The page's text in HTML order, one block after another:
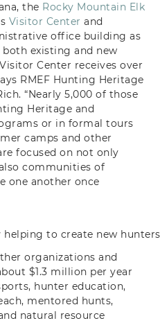
the Rocky Mountain Elk
Visitor Center and
office building as
existing and new
Center receives over
RMEF Hunting Heritage
“Nearly 5,000 of those
Heritage and
or in formal tours
camps and other
focused on not only
communities of
one another once
to create new
organizations and
$1.3 million per year
hunter education,
mentored hunts,
natural resource